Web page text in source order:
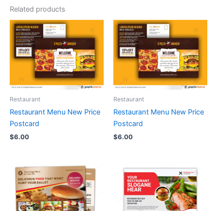
Related products
Restaurant
Restaurant Menu New Price
Postcard
$6.00
Restaurant
Restaurant Menu New Price
Postcard
$6.00